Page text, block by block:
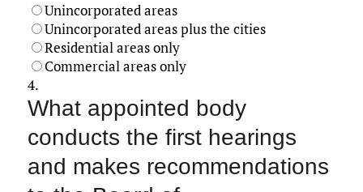
Unincorporated areas
Unincorporated areas plus the cities
Residential areas only
Commercial areas only
4.
What appointed body
conducts the first hearings
and makes recommendations